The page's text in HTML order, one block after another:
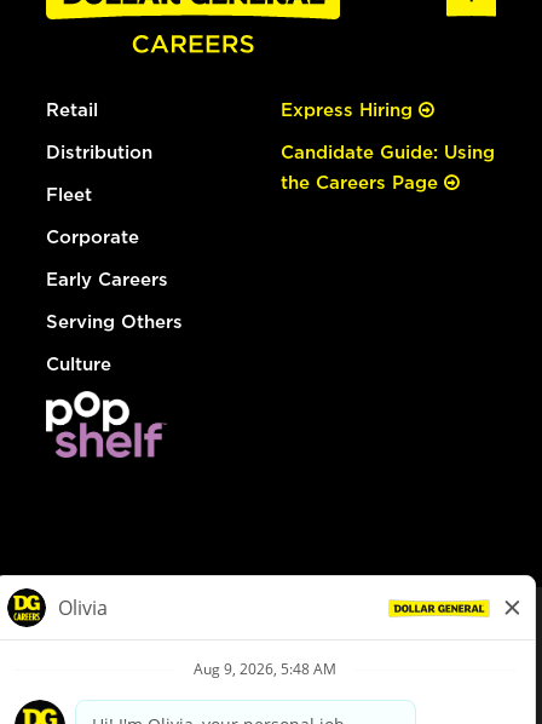
Retail
Distribution
Fleet
Corporate
Early Careers
Serving Others
Culture
Express Hiring
Candidate Guide: Using
the Careers Page
Privacy Policy
Your Privacy Choices